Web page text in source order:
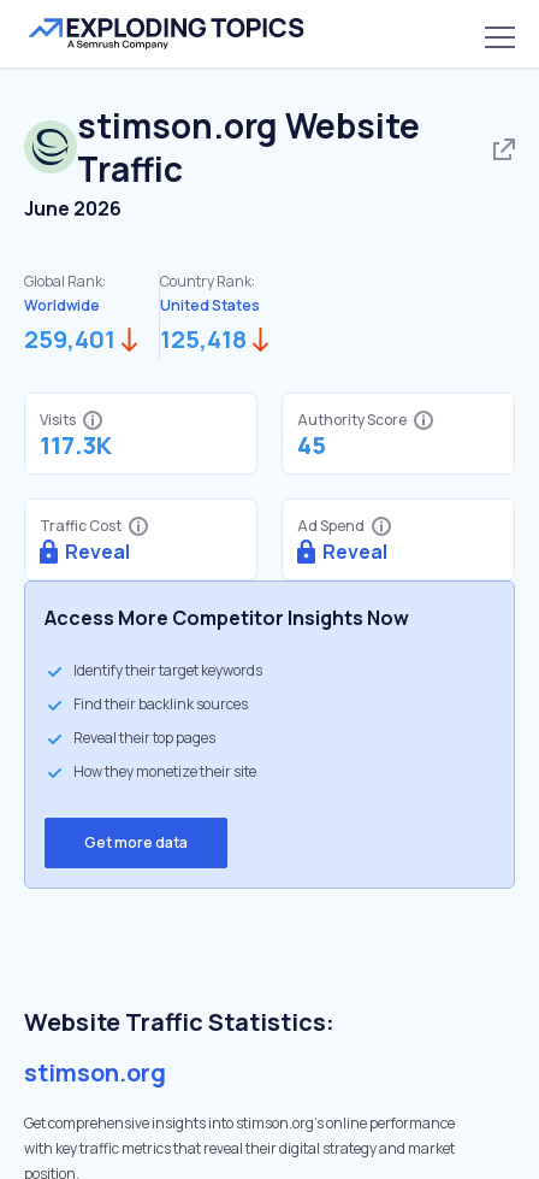
stimson.org Website
Traffic
June 2026
Global Rank:
Worldwide
259,401
Country Rank:
United States
125,418
Visits
117.3K
Authority Score
45
Traffic Cost
Reveal
Ad Spend
Reveal
Access More Competitor Insights Now
Identify their target keywords
Find their backlink sources
Reveal their top pages
How they monetize their site
Get more data
Website Traffic Statistics:
stimson.org
Get comprehensive insights into stimson.org's online performance
with key traffic metrics that reveal their digital strategy and market
position.